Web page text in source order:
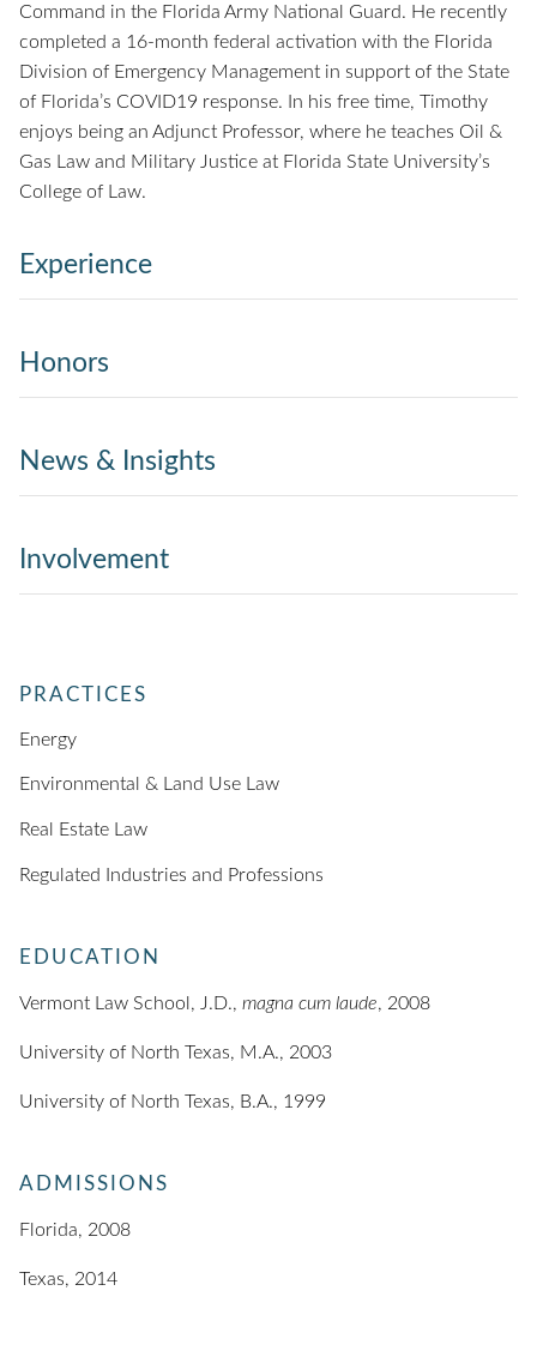
Command in the Florida Army National Guard. He recently
completed a 16-month federal activation with the Florida
Division of Emergency Management in support of the State
of Florida’s COVID19 response. In his free time, Timothy
enjoys being an Adjunct Professor, where he teaches Oil &
Gas Law and Military Justice at Florida State University’s
College of Law.
Experience
Honors
News & Insights
Involvement
PRACTICES
Energy
Environmental & Land Use Law
Real Estate Law
Regulated Industries and Professions
EDUCATION
Vermont Law School, J.D., magna cum laude, 2008
University of North Texas, M.A., 2003
University of North Texas, B.A., 1999
ADMISSIONS
Florida, 2008
Texas, 2014